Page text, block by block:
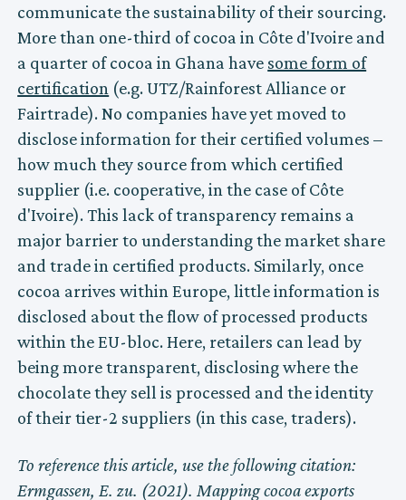
communicate the sustainability of their sourcing.
More than one-third of cocoa in Côte d'Ivoire and
a quarter of cocoa in Ghana have some form of
certification (e.g. UTZ/Rainforest Alliance or
Fairtrade). No companies have yet moved to
disclose information for their certified volumes –
how much they source from which certified
supplier (i.e. cooperative, in the case of Côte
d'Ivoire). This lack of transparency remains a
major barrier to understanding the market share
and trade in certified products. Similarly, once
cocoa arrives within Europe, little information is
disclosed about the flow of processed products
within the EU-bloc. Here, retailers can lead by
being more transparent, disclosing where the
chocolate they sell is processed and the identity
of their tier-2 suppliers (in this case, traders).
To reference this article, use the following citation:
Ermgassen, E. zu. (2021). Mapping cocoa exports